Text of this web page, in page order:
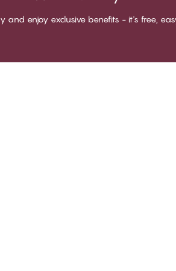
and enjoy exclusive benefits - it's free,